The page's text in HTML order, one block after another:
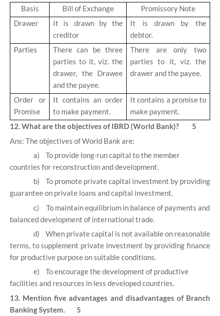
Basis
Bill of Exchange
Promissory Note
Drawer
It is drawn by the
creditor
It is drawn by the
debtor.
Parties
There can be three
parties to it, viz. the
drawer, the Drawee
and the payee.
There are only two
parties to it, viz. the
drawer and the payee.
Order or
Promise
It contains an order
to make payment.
It contains a promise to
make payment.
12. What are the objectives of IBRD (World Bank)? 5
Ans: The objectives of World Bank are:
a)
To provide long-run capital to the member
countries for reconstruction and development.
b)
To promote private capital investment by providing
guarantee on private loans and capital investment.
c)
To maintain equilibrium in balance of payments and
balanced development of international trade.
d)
When private capital is not available on reasonable
terms, to supplement private investment by providing finance
for productive purpose on suitable conditions.
e)
To encourage the development of productive
facilities and resources in less developed countries.
13. Mention five advantages and disadvantages of Branch
Banking System. 5